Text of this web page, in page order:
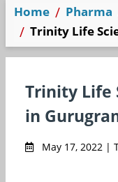
Home Pharma
Trinity Life
Trinity Life
in
May 17, 2022 |